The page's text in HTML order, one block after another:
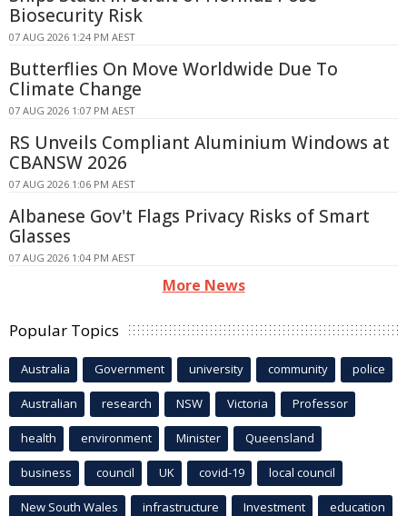
Biosecurity Risk
07 AUG 2026 1:24 PM AEST
Butterflies On Move Worldwide Due To
Climate Change
07 AUG 2026 1:07 PM AEST
RS Unveils Compliant Aluminium Windows at
CBANSW 2026
07 AUG 2026 1:06 PM AEST
Albanese Gov't Flags Privacy Risks of Smart
Glasses
07 AUG 2026 1:04 PM AEST
More News
Popular Topics
Australia Government university community police
Australian research NSW Victoria Professor
health environment Minister Queensland
business council UK covid-19 local council
New South Wales infrastructure Investment education